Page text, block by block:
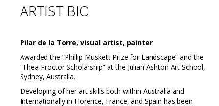
ARTIST BIO
Pilar de la Torre, visual artist, painter
Awarded the “Phillip Muskett Prize for Landscape” and the
“Thea Proctor Scholarship” at the Julian Ashton Art School,
Sydney, Australia.
Developing of her art skills both within Australia and
Internationally in Florence, France, and Spain has been